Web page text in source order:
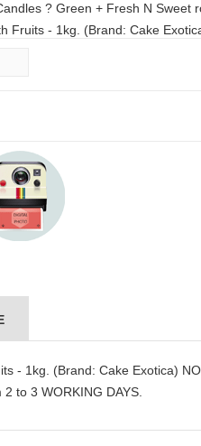
Green + Fresh N Sweet round
Exotica) NOTE:
- 1kg. (Brand: Cake Exotica)
to 3 WORKING DAYS.